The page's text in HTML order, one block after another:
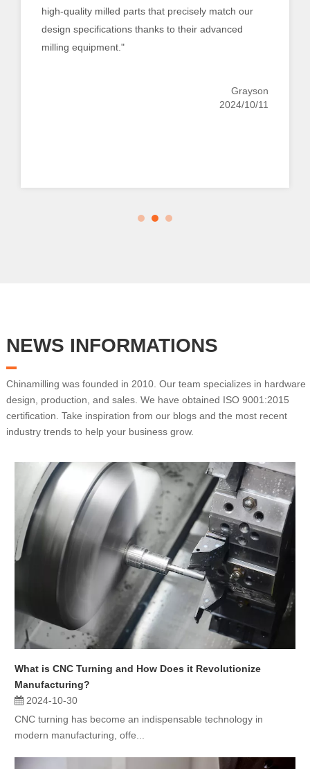
that every component is manufactured precisely to
meet our exact specifications. We are absolutely
certain that Chinamilling will fulfill all of our turning
Emmett
NEWS INFORMATIONS
Chinamilling was founded in 2010. Our team specializes in hardware
design, production, and sales. We have obtained ISO 9001:2015
certification. Take inspiration from our blogs and the most recent
industry trends to help your business grow.
What is CNC Turning and How Does it Revolutionize
Manufacturing?
2024-10-30
CNC turning has become an indispensable technology in
modern manufacturing, offe...